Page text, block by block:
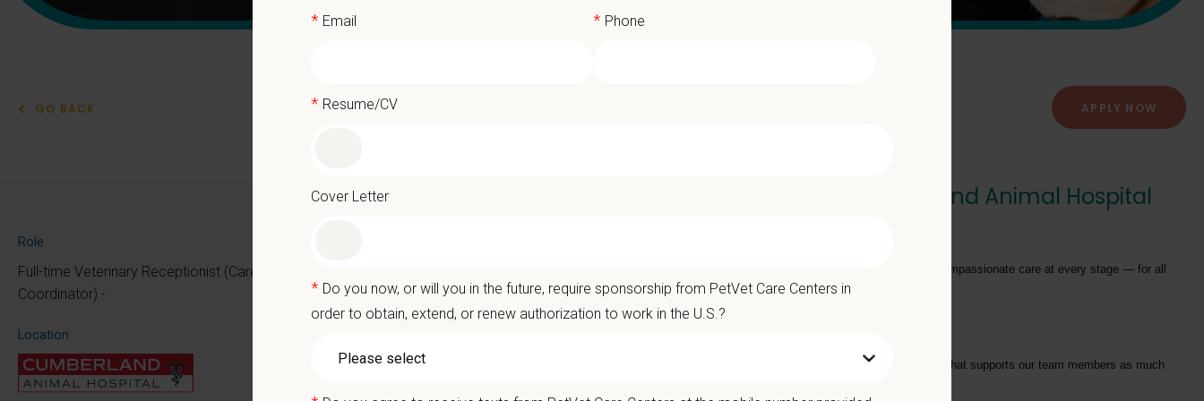
GO BACK APPLY NOW
Role
Full-time Veterinary Receptionist (Care
Coordinator) -
Location
Veterinary Receptionist (Care Coordinator) - Cumberland Animal Hospital
At PetVet Care Centers, our mission is to improve the lives of animals and people — providing exceptional and compassionate care at every stage — for all
the moments that matter.
We deliver the
That starts with a Culture of Care that supports our team members as much
* Email * Phone
* Resume/CV
Cover Letter
* Do you now, or will you in the future, require sponsorship from PetVet Care Centers in
order to obtain, extend, or renew authorization to work in the U.S.?